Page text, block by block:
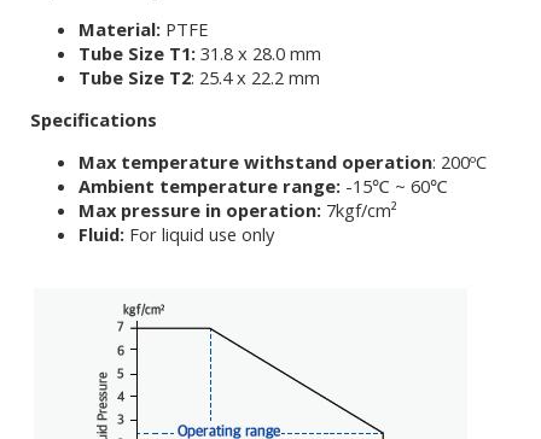
Material: PTFE
Tube Size T1: 31.8 x 28.0 mm
Tube Size T2: 25.4 x 22.2 mm
Specifications
Max temperature withstand operation: 200ºC
Ambient temperature range: -15℃ ~ 60℃
Max pressure in operation: 7kgf/cm²
Fluid: For liquid use only